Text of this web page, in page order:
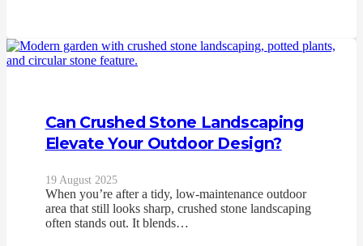
Can Crushed Stone Landscaping
Elevate Your Outdoor Design?
19 August 2025
When you’re after a tidy, low-maintenance outdoor
area that still looks sharp, crushed stone landscaping
often stands out. It blends…